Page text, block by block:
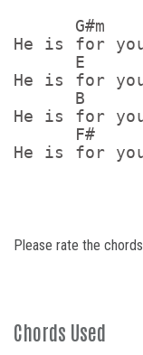
      G#m
He is for
      E
He is for
      B
He is for
      F#
Please rate the
Chords Used